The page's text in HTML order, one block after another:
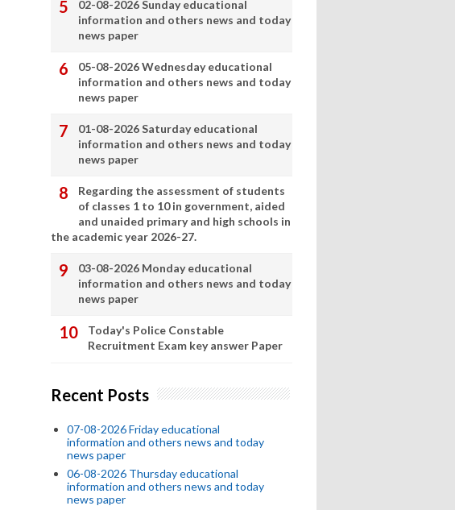
02-08-2026 Sunday educational
information and others news and today
news paper
05-08-2026 Wednesday educational
information and others news and today
news paper
01-08-2026 Saturday educational
information and others news and today
news paper
Regarding the assessment of students
of classes 1 to 10 in government, aided
and unaided primary and high schools in
the academic year 2026-27.
03-08-2026 Monday educational
information and others news and today
news paper
Today's Police Constable
Recruitment Exam key answer Paper
Recent Posts
07-08-2026 Friday educational
information and others news and today
news paper
06-08-2026 Thursday educational
information and others news and today
news paper